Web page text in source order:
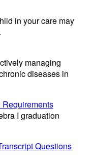
in your care may
managing
diseases in
Requirements
I graduation
Questions